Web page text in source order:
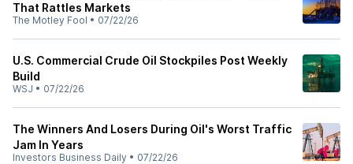
That Rattles Markets
The Motley Fool • 07/22/26
U.S. Commercial Crude Oil Stockpiles Post Weekly
Build
WSJ • 07/22/26
The Winners And Losers During Oil's Worst Traffic
Jam In Years
Investors Business Daily • 07/22/26